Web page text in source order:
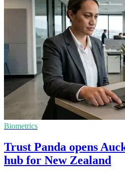
Biometrics
Trust Panda opens
hub for New Zealand